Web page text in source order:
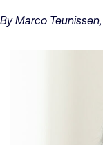
By Marco